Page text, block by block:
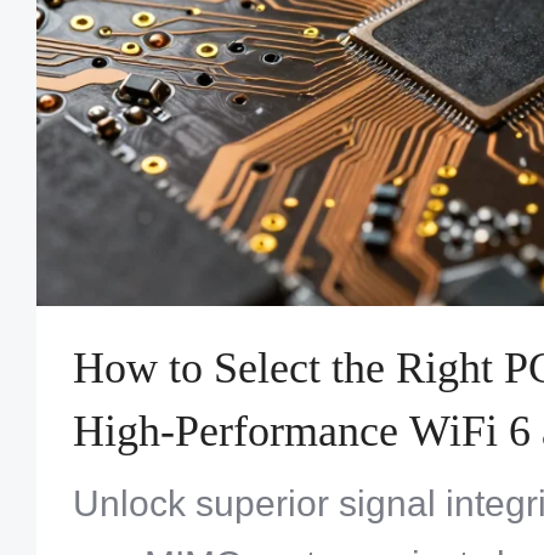
How to Select the Right
High-Performance WiFi 6
Designs
Unlock superior signal